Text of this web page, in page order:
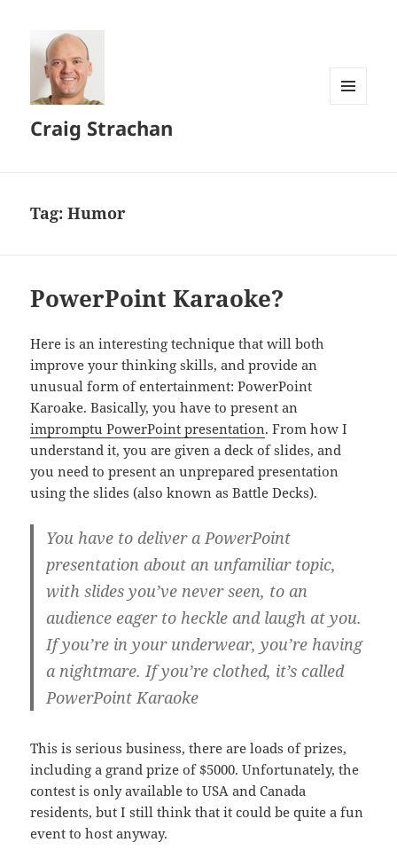
Craig Strachan
Tag:Humor
PowerPoint Karaoke?
Here is an interesting technique that will both
improve your thinking skills, and provide an
unusual form of entertainment: PowerPoint
Karoake. Basically, you have to present an
impromptu PowerPoint presentation. From how I
understand it, you are given a deck of slides, and
you need to present an unprepared presentation
using the slides (also known as Battle Decks).
You have to deliver a PowerPoint
presentation about an unfamiliar topic,
with slides you’ve never seen, to an
audience eager to heckle and laugh at you.
If you’re in your underwear, you’re having
a nightmare. If you’re clothed, it’s called
PowerPoint Karaoke
This is serious business, there are loads of prizes,
including a grand prize of $5000. Unfortunately, the
contest is only available to USA and Canada
residents, but I still think that it could be quite a fun
event to host anyway.